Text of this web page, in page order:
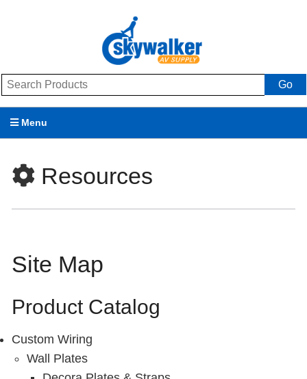
Go
Menu
Brands
Resources
Get To Know Us
Resources
Site Map
Product Catalog
Custom Wiring
Wall Plates